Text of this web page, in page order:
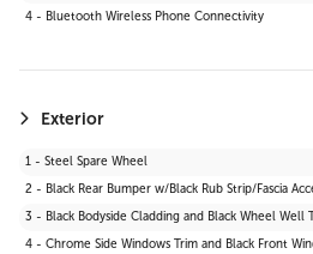
4 - Bluetooth Wireless Phone Connectivity
Exterior
1 - Steel Spare Wheel
2 - Black Rear Bumper w/Black Rub Strip/Fascia
3 - Black Bodyside Cladding and Black Wheel Well
4 - Chrome Side Windows Trim and Black Front